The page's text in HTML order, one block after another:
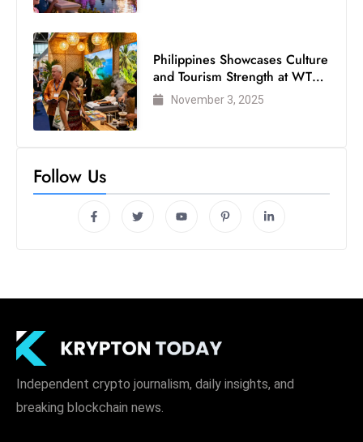
Philippines Showcases Culture
and Tourism Strength at WTM
London 2025
November 3, 2025
Follow Us
Independent crypto journalism, daily insights, and
breaking blockchain news.